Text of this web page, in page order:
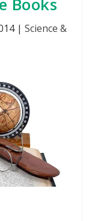
| Science &